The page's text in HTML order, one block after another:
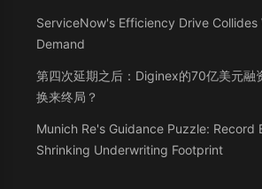
ServiceNow's Efficiency Drive Collides
Demand
第四次延期之后：Diginex的70亿美元融
换来终局？
Munich Re's Guidance Puzzle: Record
Shrinking Underwriting Footprint